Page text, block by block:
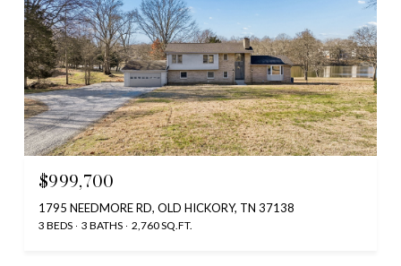
$999,700
1795 NEEDMORE RD, OLD HICKORY, TN 37138
3 BEDS 3 BATHS 2,760 SQ.FT.